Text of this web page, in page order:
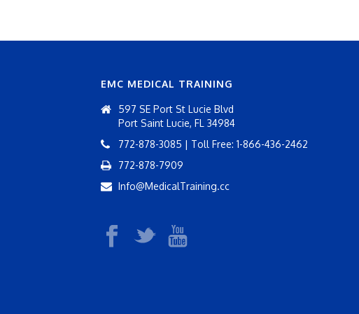
EMC MEDICAL TRAINING
597 SE Port St Lucie Blvd
Port Saint Lucie, FL 34984
772-878-3085 | Toll Free: 1-866-436-2462
772-878-7909
Info@MedicalTraining.cc